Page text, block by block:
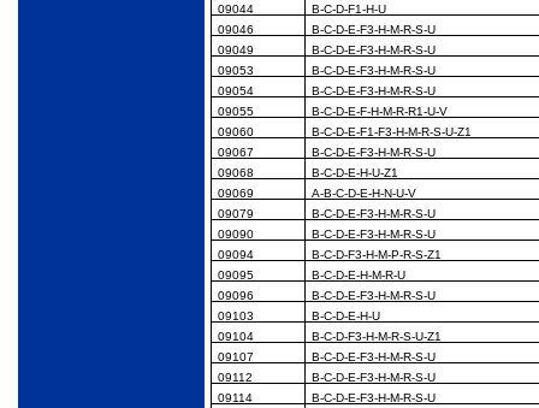
09044
B-C-D-F1-H-U
09046
B-C-D-E-F3-H-M-R-S-U
09049
B-C-D-E-F3-H-M-R-S-U
09053
B-C-D-E-F3-H-M-R-S-U
09054
B-C-D-E-F3-H-M-R-S-U
09055
B-C-D-E-F-H-M-R-R1-U-V
09060
B-C-D-E-F1-F3-H-M-R-S-U-Z1
09067
B-C-D-E-F3-H-M-R-S-U
09068
B-C-D-E-H-U-Z1
09069
A-B-C-D-E-H-N-U-V
09079
B-C-D-E-F3-H-M-R-S-U
09090
B-C-D-E-F3-H-M-R-S-U
09094
B-C-D-F3-H-M-P-R-S-Z1
09095
B-C-D-E-H-M-R-U
09096
B-C-D-E-F3-H-M-R-S-U
09103
B-C-D-E-H-U
09104
B-C-D-F3-H-M-R-S-U-Z1
09107
B-C-D-E-F3-H-M-R-S-U
09112
B-C-D-E-F3-H-M-R-S-U
09114
B-C-D-E-F3-H-M-R-S-U